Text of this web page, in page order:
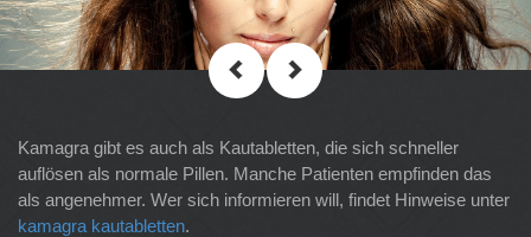
Kamagra gibt es auch als Kautabletten, die sich schneller
auflösen als normale Pillen. Manche Patienten empfinden das
als angenehmer. Wer sich informieren will, findet Hinweise unter
kamagra kautabletten.